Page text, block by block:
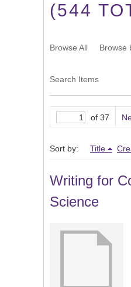
(544
Browse All Browse
Search Items
of 37
Sort by: Title
Writing for
Science